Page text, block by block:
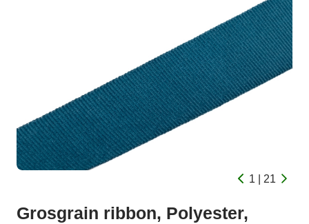
1 | 21
Grosgrain ribbon, Polyester,